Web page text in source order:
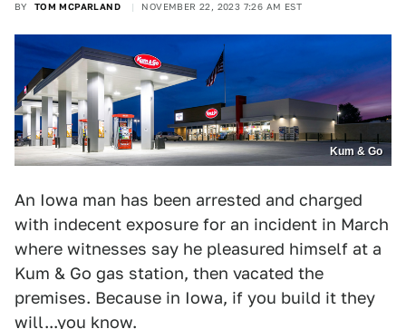
BY TOM MCPARLAND NOVEMBER 22, 2023 7:26 AM EST
Kum & Go
An Iowa man has been arrested and charged
with indecent exposure for an incident in March
where witnesses say he pleasured himself at a
Kum & Go gas station, then vacated the
premises. Because in Iowa, if you build it they
will...you know.